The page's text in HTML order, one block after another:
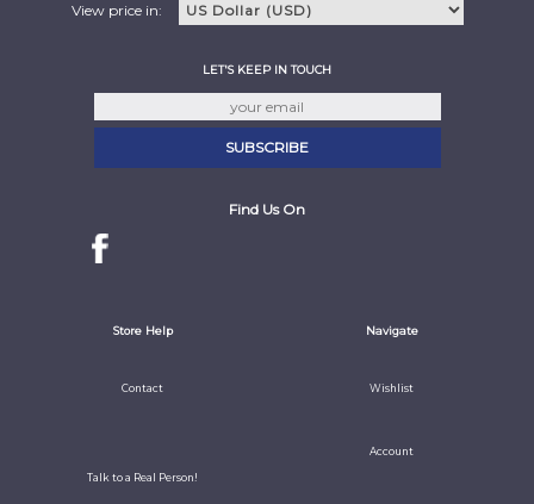
View price in:
LET'S KEEP IN TOUCH
Find Us On
Store Help
Contact
Talk to a Real Person!
Navigate
Wishlist
Account